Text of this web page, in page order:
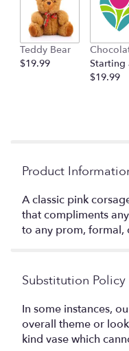
Teddy Bear
$19.99
Starting
$19.99
Product
A classic pink
that compliments
to any prom, formal,
Substitution Policy
In some instances,
overall theme or
kind vase which